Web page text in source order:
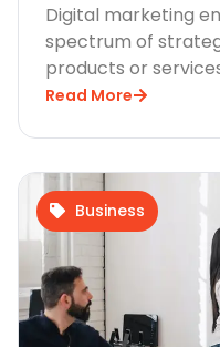
Digital marketing
spectrum of
products or
Read More
Business